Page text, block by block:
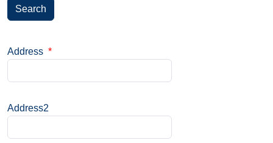
Search
Address *
Address2